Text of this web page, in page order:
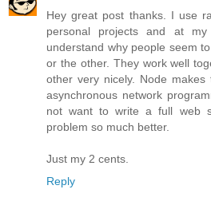
Hey great post thanks. I use
personal projects and at
understand why people seem
or the other. They work well
other very nicely. Node makes
asynchronous network
not want to write a full web
problem so much better.
Just my 2 cents.
Reply